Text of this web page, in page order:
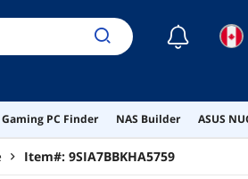
☾
Gaming PC Finder NAS Builder ASUS
Item#: 9SIA7BBKHA5759